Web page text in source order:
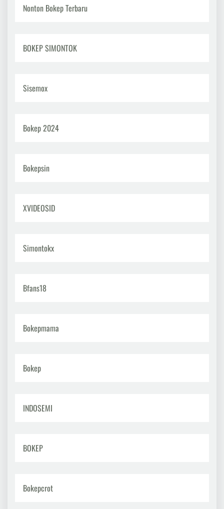
Nonton Bokep Terbaru
BOKEP SIMONTOK
Sisemox
Bokep 2024
Bokepsin
XVIDEOSID
Simontokx
Bfans18
Bokepmama
Bokep
INDOSEMI
BOKEP
Bokepcrot